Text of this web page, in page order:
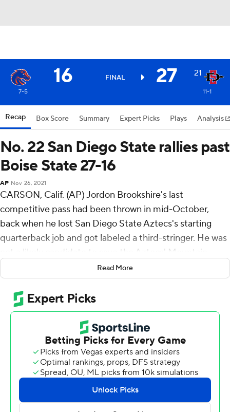
16 FINAL 27 21
7-5 11-1
Recap Box Score Summary Expert Picks Plays Analysis
No. 22 San Diego State rallies past
Boise State 27-16
AP Nov 26, 2021
CARSON, Calif. (AP) Jordon Brookshire's last
competitive pass had been thrown in mid-October,
back when he lost San Diego State Aztecs's starting
quarterback job and got labeled a third-stringer. He was
not a likely candidate to save the Aztecs' Mountain
West championship hopes in their regular season finale.
With their offense sputtering and even their vaunted
defense struggling to slow down Boise State Broncos
late in the first half, the Aztecs turned to Brookshire out
of desperation and necessity.
Four drives and four scores later, San Diego State was
rolling toward a historic victory.
Brookshire led No. 22 San Diego State to 24
unanswered points after replacing Lucas Johnson late in
Read More